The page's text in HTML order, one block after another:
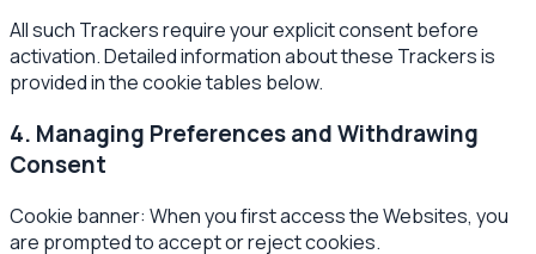
All such Trackers require your explicit consent before
activation. Detailed information about these Trackers is
provided in the cookie tables below.
4. Managing Preferences and Withdrawing
Consent
Cookie banner: When you first access the Websites, you
are prompted to accept or reject cookies.